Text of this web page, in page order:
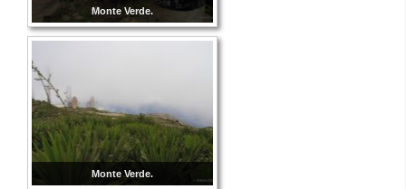
Monte Verde.
Monte Verde.